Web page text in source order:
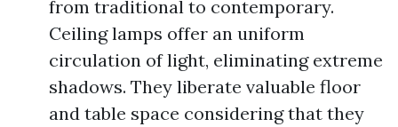
from traditional to contemporary.
Ceiling lamps offer an uniform
circulation of light, eliminating extreme
shadows. They liberate valuable floor
and table space considering that they